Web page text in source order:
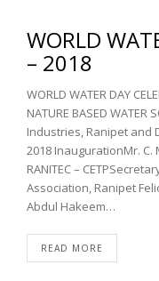
WORLD
– 2018
WORLD WATER DAY
NATURE BASED
Industries, Ranipet and
2018 InaugurationMr. C.
RANITEC –
Association, Ranipet
Abdul Hakeem…
READ MORE